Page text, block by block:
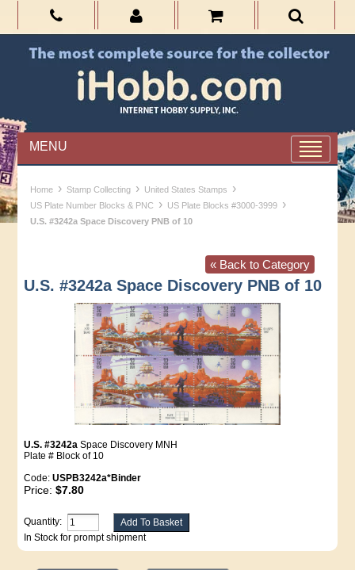
MENU
Home › Stamp Collecting › United States Stamps ›
US Plate Number Blocks & PNC › US Plate Blocks #3000-3999 ›
U.S. #3242a Space Discovery PNB of 10
« Back to Category
U.S. #3242a Space Discovery PNB of 10
U.S. #3242a Space Discovery MNH
Plate # Block of 10
Code:USPB3242a*Binder
Price:$7.80
Quantity:
In Stock for prompt shipment